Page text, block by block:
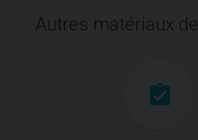
Autres matériaux